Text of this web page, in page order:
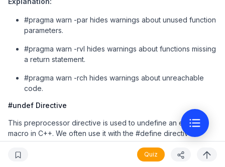
    exampleMissingReturn(
    exampleUnreachableCode();
return
#pragma warn -par hides warnings about unused function
parameters.
#pragma warn -rvl hides warnings about functions missing
a return statement.
#pragma warn -rch hides warnings about unreachable
code.
#undef Directive
This preprocessor directive is used to undefine an existing
macro in C++. We often use it with the #define directive to
mention a part in the source code where a macro holds a
specific meaning.
Quiz